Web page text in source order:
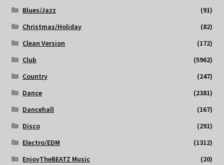
Blues/Jazz
(91)
Christmas/Holiday
(82)
Clean Version
(172)
Club
(5962)
Country
(247)
Dance
(2381)
Dancehall
(167)
Disco
(291)
Electro/EDM
(1312)
EnjoyTheBEATZ Music
(20)